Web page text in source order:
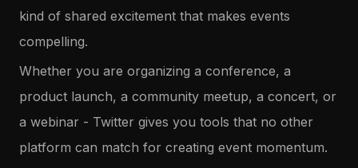
kind of shared excitement that makes events
compelling.
Whether you are organizing a conference, a
product launch, a community meetup, a concert, or
a webinar - Twitter gives you tools that no other
platform can match for creating event momentum.